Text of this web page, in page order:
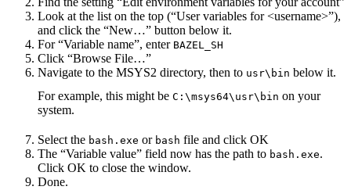
Look at the list on the top (“User variables for <username>”),
and click the “New…” button below it.
For “Variable name”, enter BAZEL_SH
Click “Browse File…”
Navigate to the MSYS2 directory, then to usr\bin below it.
For example, this might be C:\msys64\usr\bin on your
system.
Select the bash.exe or bash file and click OK
The “Variable value” field now has the path to bash.exe.
Click OK to close the window.
Done.